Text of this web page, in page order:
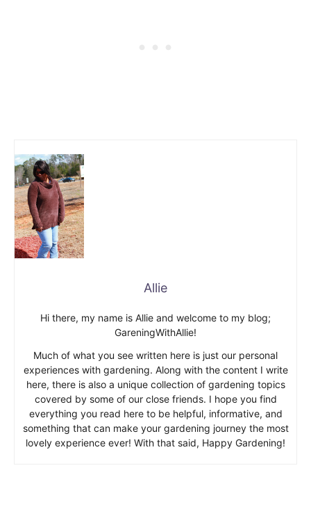
Allie
Hi there, my name is Allie and welcome to my blog;
GareningWithAllie!
Much of what you see written here is just our personal
experiences with gardening. Along with the content I write
here, there is also a unique collection of gardening topics
covered by some of our close friends. I hope you find
everything you read here to be helpful, informative, and
something that can make your gardening journey the most
lovely experience ever! With that said, Happy Gardening!